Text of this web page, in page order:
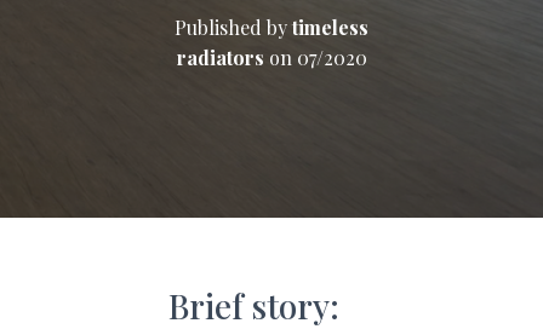
Published bytimeless
radiators on 07/2020
Brief story: